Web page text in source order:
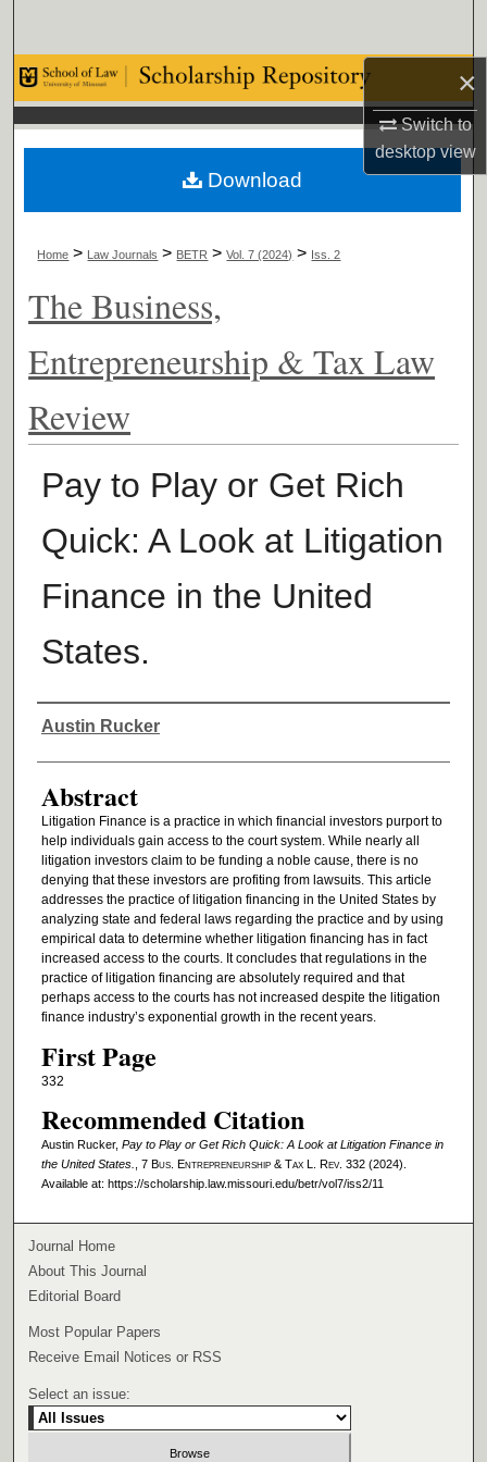
×
Switch to
desktopview
Browse Collections
My Account
About
Home > Law Journals > BETR > Vol. 7 (2024) > Iss. 2
The Business,
Entrepreneurship & Tax Law
Review
Pay to Play or Get Rich
Quick: A Look at Litigation
Finance in the United
States.
Authors
Austin Rucker
Abstract
Litigation Finance is a practice in which financial investors purport to
help individuals gain access to the court system. While nearly all
litigation investors claim to be funding a noble cause, there is no
denying that these investors are profiting from lawsuits. This article
addresses the practice of litigation financing in the United States by
analyzing state and federal laws regarding the practice and by using
empirical data to determine whether litigation financing has in fact
increased access to the courts. It concludes that regulations in the
practice of litigation financing are absolutely required and that
perhaps access to the courts has not increased despite the litigation
finance industry’s exponential growth in the recent years.
First Page
332
Recommended Citation
Austin Rucker, Pay to Play or Get Rich Quick: A Look at Litigation Finance in
the United States.
, 7 Bus. Entrepreneurship & Tax L. Rev. 332 (2024).
Available at: https://scholarship.law.missouri.edu/betr/vol7/iss2/11
Download
Journal Home
About This Journal
Editorial Board
Most Popular Papers
Receive Email Notices or RSS
Select an issue: